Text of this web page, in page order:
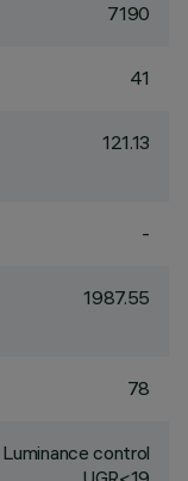
7190
41
121.13
-
1987.55
78
control